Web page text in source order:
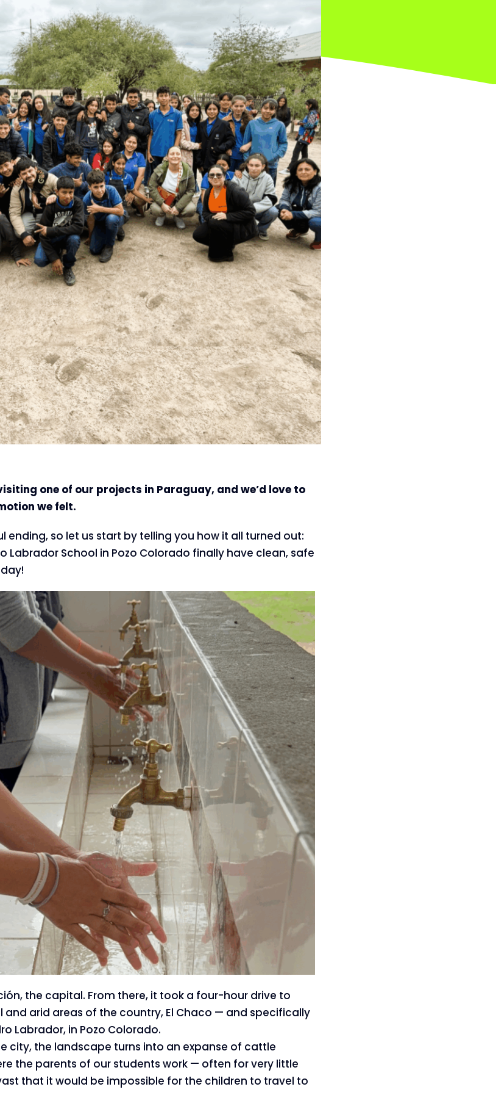
one of our projects in Paraguay, and we’d love to
we felt.
ending, so let us start by telling you how it all turned out:
Labrador School in Pozo Colorado finally have clean, safe
the capital. From there, it took a four-hour drive to
and arid areas of the country, El Chaco — and specifically
Labrador, in Pozo Colorado.
city, the landscape turns into an expanse of cattle
the parents of our students work — often for very little
that it would be impossible for the children to travel to